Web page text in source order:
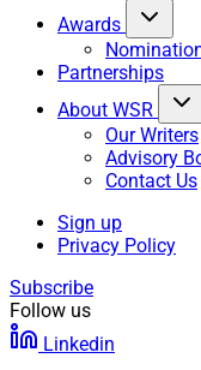
Awards
Partnerships
About WSR
Our Writers
Advisory
Contact Us
Sign up
Privacy Policy
Subscribe
Follow us
Linkedin